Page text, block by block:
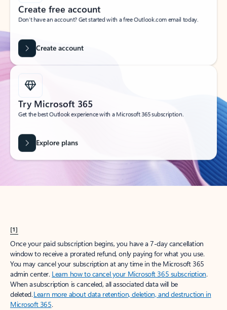
Create free account
Don’t have an account? Get started with a free Outlook.com email today.
Create account
Try Microsoft 365
Get the best Outlook experience with a Microsoft 365 subscription.
Explore plans
[1]
Once your paid subscription begins, you have a 7-day cancellation
window to receive a prorated refund, only paying for what you use.
You may cancel your subscription at any time in the Microsoft 365
admin center. Learn how to cancel your Microsoft 365 subscription.
When a subscription is canceled, all associated data will be
deleted.Learn more about data retention, deletion, and destruction in
Microsoft 365.